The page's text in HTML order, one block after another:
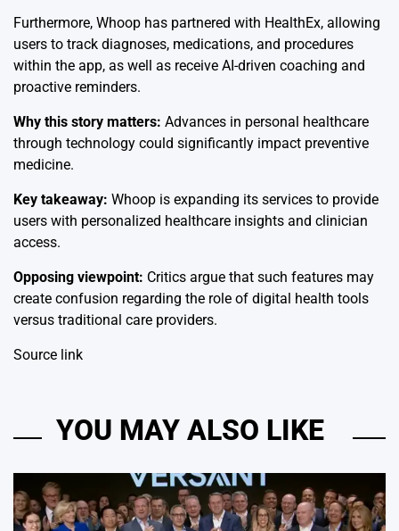
Furthermore, Whoop has partnered with HealthEx, allowing
users to track diagnoses, medications, and procedures
within the app, as well as receive AI-driven coaching and
proactive reminders.
Why this story matters: Advances in personal healthcare
through technology could significantly impact preventive
medicine.
Key takeaway: Whoop is expanding its services to provide
users with personalized healthcare insights and clinician
access.
Opposing viewpoint: Critics argue that such features may
create confusion regarding the role of digital health tools
versus traditional care providers.
Source link
YOU MAY ALSO LIKE